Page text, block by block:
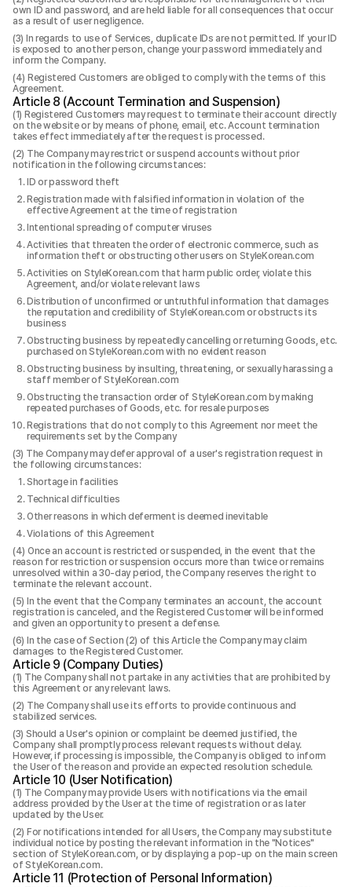
own ID and password, and are held liable for all consequences that occur
as a result of user negligence.
In regards to use of Services, duplicate IDs are not permitted. If your ID
is exposed to another person, change your password immediately and
inform the Company.
Registered Customers are obliged to comply with the terms of this
Agreement.
Article 8 (Account Termination and Suspension)
Registered Customers may request to terminate their account directly
on the website or by means of phone, email, etc. Account termination
takes effect immediately after the request is processed.
The Company may restrict or suspend accounts without prior
notification in the following circumstances:
ID or password theft
Registration made with falsified information in violation of the
effective Agreement at the time of registration
Intentional spreading of computer viruses
Activities that threaten the order of electronic commerce, such as
information theft or obstructing other users on StyleKorean.com
Activities on StyleKorean.com that harm public order, violate this
Agreement, and/or violate relevant laws
Distribution of unconfirmed or untruthful information that damages
the reputation and credibility of StyleKorean.com or obstructs its
business
Obstructing business by repeatedly cancelling or returning Goods, etc.
purchased on StyleKorean.com with no evident reason
Obstructing business by insulting, threatening, or sexually harassing a
staff member of StyleKorean.com
Obstructing the transaction order of StyleKorean.com by making
repeated purchases of Goods, etc. for resale purposes
Registrations that do not comply to this Agreement nor meet the
requirements set by the Company
The Company may defer approval of a user's registration request in
the following circumstances:
Shortage in facilities
Technical difficulties
Other reasons in which deferment is deemed inevitable
Violations of this Agreement
Once an account is restricted or suspended, in the event that the
reason for restriction or suspension occurs more than twice or remains
unresolved within a 30-day period, the Company reserves the right to
terminate the relevant account.
In the event that the Company terminates an account, the account
registration is canceled, and the Registered Customer will be informed
and given an opportunity to present a defense.
In the case of Section (2) of this Article the Company may claim
damages to the Registered Customer.
Article 9 (Company Duties)
The Company shall not partake in any activities that are prohibited by
this Agreement or any relevant laws.
The Company shall use its efforts to provide continuous and
stabilized services.
Should a User's opinion or complaint be deemed justified, the
Company shall promptly process relevant requests without delay.
However, if processing is impossible, the Company is obliged to inform
the User of the reason and provide an expected resolution schedule.
Article 10 (User Notification)
The Company may provide Users with notifications via the email
address provided by the User at the time of registration or as later
updated by the User.
For notifications intended for all Users, the Company may substitute
individual notice by posting the relevant information in the "Notices"
section of StyleKorean.com, or by displaying a pop-up on the main screen
of StyleKorean.com.
Article 11 (Protection of Personal Information)